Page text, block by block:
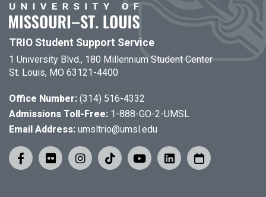
TRIO Student Support Service
1 University Blvd., 180 Millennium Student Center
St. Louis, MO 63121-4400
Office Number: (314) 516-4332
Admissions Toll-Free: 1-888-GO-2-UMSL
Email Address: umsltrio@umsl.edu